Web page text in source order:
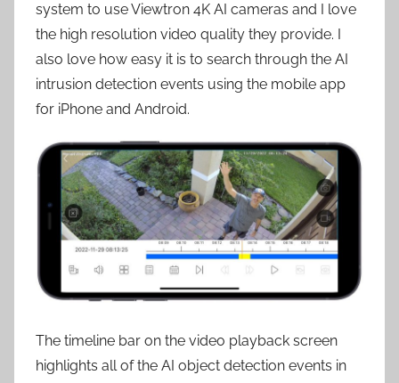
system to use Viewtron 4K AI cameras and I love
the high resolution video quality they provide. I
also love how easy it is to search through the AI
intrusion detection events using the mobile app
for iPhone and Android.
The timeline bar on the video playback screen
highlights all of the AI object detection events in